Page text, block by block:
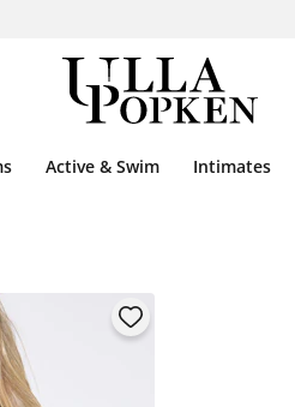
Active & Swim Intimates